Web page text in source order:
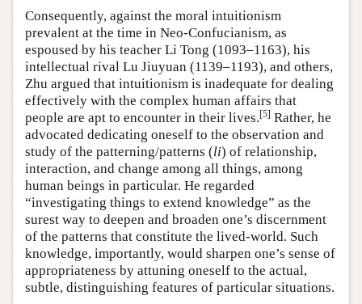
Consequently, against the moral intuitionism
prevalent at the time in Neo-Confucianism, as
espoused by his teacher Li Tong (1093–1163), his
intellectual rival Lu Jiuyuan (1139–1193), and others,
Zhu argued that intuitionism is inadequate for dealing
effectively with the complex human affairs that
people are apt to encounter in their lives.[5] Rather, he
advocated dedicating oneself to the observation and
study of the patterning/patterns (li) of relationship,
interaction, and change among all things, among
human beings in particular. He regarded
“investigating things to extend knowledge” as the
surest way to deepen and broaden one’s discernment
of the patterns that constitute the lived-world. Such
knowledge, importantly, would sharpen one’s sense of
appropriateness by attuning oneself to the actual,
subtle, distinguishing features of particular situations.